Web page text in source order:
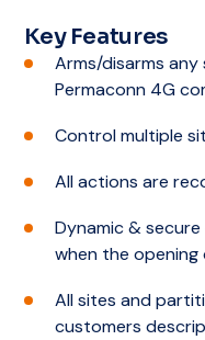
Key Features
Arms/disarms
Permaconn 4G
Control multiple
All actions are
Dynamic &
when the opening
All sites and
customers